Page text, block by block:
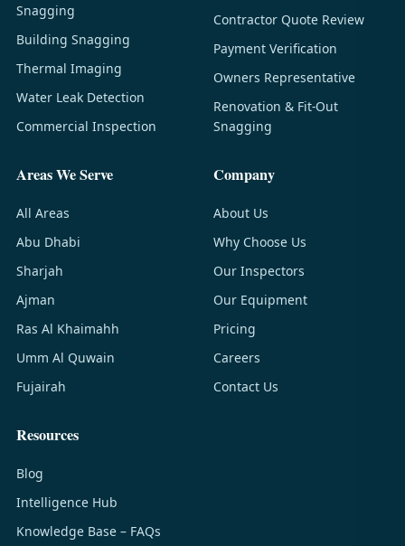
Snagging
Building Snagging
Thermal Imaging
Water Leak Detection
Commercial Inspection
Contractor Quote Review
Payment Verification
Owners Representative
Renovation & Fit-Out
Snagging
Areas We Serve
All Areas
Abu Dhabi
Sharjah
Ajman
Ras Al Khaimahh
Umm Al Quwain
Fujairah
Company
About Us
Why Choose Us
Our Inspectors
Our Equipment
Pricing
Careers
Contact Us
Resources
Blog
Intelligence Hub
Knowledge Base – FAQs